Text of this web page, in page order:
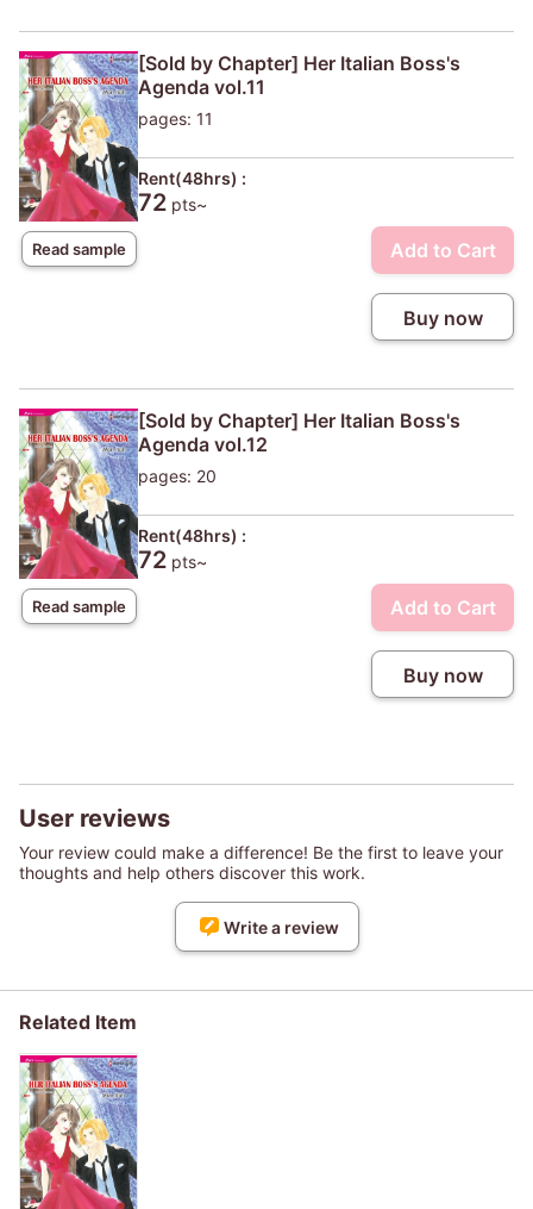
Read sample
[Sold by Chapter] Her Italian Boss's
Agenda vol.11
pages: 11
Rent(48hrs) :
72 pts~
Add to Cart
Buy now
Read sample
[Sold by Chapter] Her Italian Boss's
Agenda vol.12
pages: 20
Rent(48hrs) :
72 pts~
Add to Cart
Buy now
User reviews
Your review could make a difference! Be the first to leave your
thoughts and help others discover this work.
Write a review
Related Item